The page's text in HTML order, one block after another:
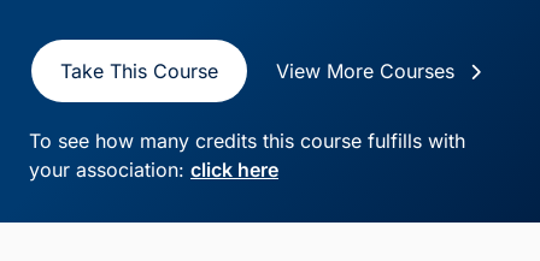
Take This Course View More Courses
To see how many credits this course fulfills with
your association: click here